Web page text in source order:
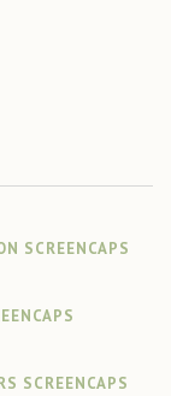
SCREENCAPS
SCREENCAPS